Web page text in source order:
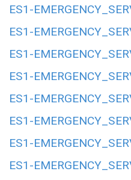
ES1-
ES1-
ES1-
ES1-
ES1-
ES1-
ES1-
ES1-